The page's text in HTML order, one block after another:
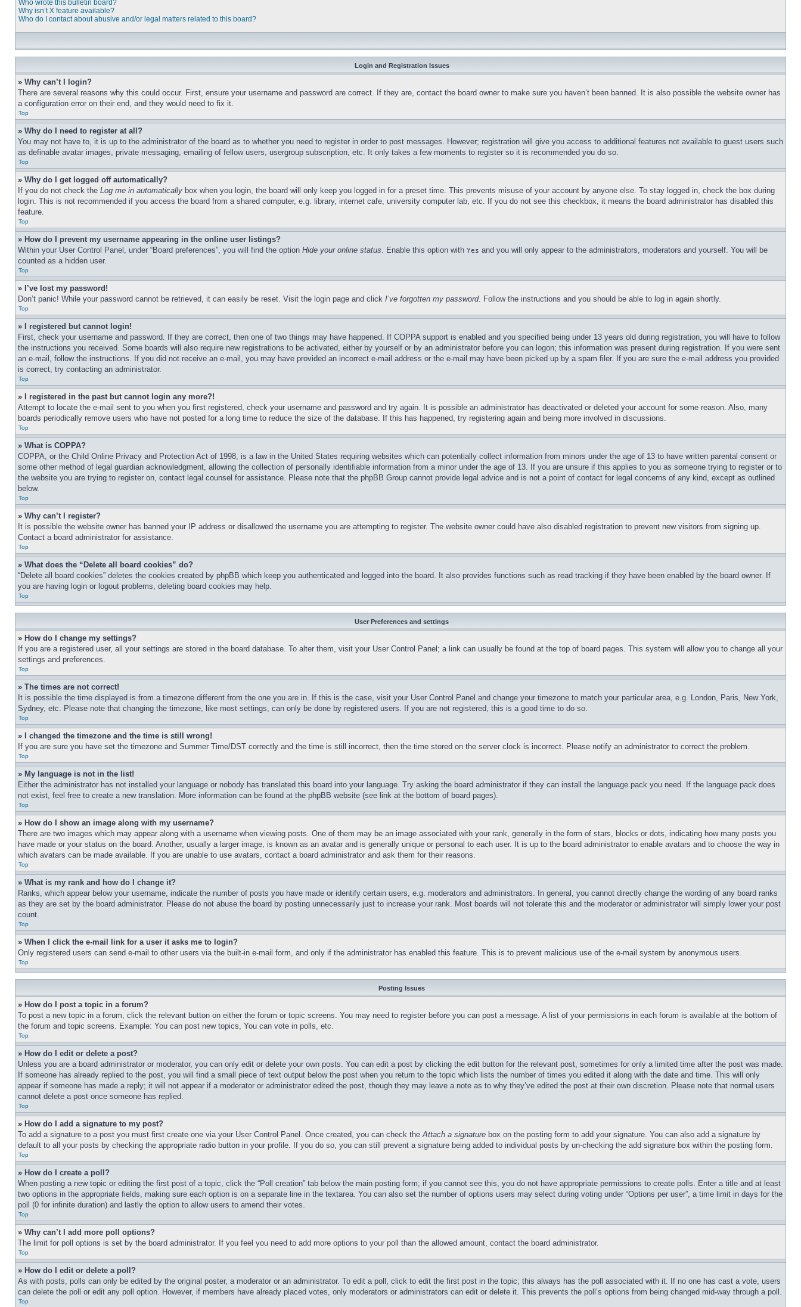
Who wrote this bulletin board?
Why isn’t X feature available?
Who do I contact about abusive and/or legal matters related to this board?
Login and Registration Issues
» Why can’t I login?
There are several reasons why this could occur. First, ensure your username and password are correct. If they are, contact the board owner to make sure you haven’t been banned. It is also possible the website owner has
a configuration error on their end, and they would need to fix it.
Top
» Why do I need to register at all?
You may not have to, it is up to the administrator of the board as to whether you need to register in order to post messages. However; registration will give you access to additional features not available to guest users such
as definable avatar images, private messaging, emailing of fellow users, usergroup subscription, etc. It only takes a few moments to register so it is recommended you do so.
Top
» Why do I get logged off automatically?
If you do not check the Log me in automatically box when you login, the board will only keep you logged in for a preset time. This prevents misuse of your account by anyone else. To stay logged in, check the box during
login. This is not recommended if you access the board from a shared computer, e.g. library, internet cafe, university computer lab, etc. If you do not see this checkbox, it means the board administrator has disabled this
feature.
Top
» How do I prevent my username appearing in the online user listings?
Within your User Control Panel, under “Board preferences”, you will find the option Hide your online status. Enable this option with Yes and you will only appear to the administrators, moderators and yourself. You will be
counted as a hidden user.
Top
» I’ve lost my password!
Don’t panic! While your password cannot be retrieved, it can easily be reset. Visit the login page and click I’ve forgotten my password. Follow the instructions and you should be able to log in again shortly.
Top
» I registered but cannot login!
First, check your username and password. If they are correct, then one of two things may have happened. If COPPA support is enabled and you specified being under 13 years old during registration, you will have to follow
the instructions you received. Some boards will also require new registrations to be activated, either by yourself or by an administrator before you can logon; this information was present during registration. If you were sent
an e-mail, follow the instructions. If you did not receive an e-mail, you may have provided an incorrect e-mail address or the e-mail may have been picked up by a spam filer. If you are sure the e-mail address you provided
is correct, try contacting an administrator.
Top
» I registered in the past but cannot login any more?!
Attempt to locate the e-mail sent to you when you first registered, check your username and password and try again. It is possible an administrator has deactivated or deleted your account for some reason. Also, many
boards periodically remove users who have not posted for a long time to reduce the size of the database. If this has happened, try registering again and being more involved in discussions.
Top
» What is COPPA?
COPPA, or the Child Online Privacy and Protection Act of 1998, is a law in the United States requiring websites which can potentially collect information from minors under the age of 13 to have written parental consent or
some other method of legal guardian acknowledgment, allowing the collection of personally identifiable information from a minor under the age of 13. If you are unsure if this applies to you as someone trying to register or to
the website you are trying to register on, contact legal counsel for assistance. Please note that the phpBB Group cannot provide legal advice and is not a point of contact for legal concerns of any kind, except as outlined
below.
Top
» Why can’t I register?
It is possible the website owner has banned your IP address or disallowed the username you are attempting to register. The website owner could have also disabled registration to prevent new visitors from signing up.
Contact a board administrator for assistance.
Top
» What does the “Delete all board cookies” do?
“Delete all board cookies” deletes the cookies created by phpBB which keep you authenticated and logged into the board. It also provides functions such as read tracking if they have been enabled by the board owner. If
you are having login or logout problems, deleting board cookies may help.
Top
User Preferences and settings
» How do I change my settings?
If you are a registered user, all your settings are stored in the board database. To alter them, visit your User Control Panel; a link can usually be found at the top of board pages. This system will allow you to change all your
settings and preferences.
Top
» The times are not correct!
It is possible the time displayed is from a timezone different from the one you are in. If this is the case, visit your User Control Panel and change your timezone to match your particular area, e.g. London, Paris, New York,
Sydney, etc. Please note that changing the timezone, like most settings, can only be done by registered users. If you are not registered, this is a good time to do so.
Top
» I changed the timezone and the time is still wrong!
If you are sure you have set the timezone and Summer Time/DST correctly and the time is still incorrect, then the time stored on the server clock is incorrect. Please notify an administrator to correct the problem.
Top
» My language is not in the list!
Either the administrator has not installed your language or nobody has translated this board into your language. Try asking the board administrator if they can install the language pack you need. If the language pack does
not exist, feel free to create a new translation. More information can be found at the phpBB website (see link at the bottom of board pages).
Top
» How do I show an image along with my username?
There are two images which may appear along with a username when viewing posts. One of them may be an image associated with your rank, generally in the form of stars, blocks or dots, indicating how many posts you
have made or your status on the board. Another, usually a larger image, is known as an avatar and is generally unique or personal to each user. It is up to the board administrator to enable avatars and to choose the way in
which avatars can be made available. If you are unable to use avatars, contact a board administrator and ask them for their reasons.
Top
» What is my rank and how do I change it?
Ranks, which appear below your username, indicate the number of posts you have made or identify certain users, e.g. moderators and administrators. In general, you cannot directly change the wording of any board ranks
as they are set by the board administrator. Please do not abuse the board by posting unnecessarily just to increase your rank. Most boards will not tolerate this and the moderator or administrator will simply lower your post
count.
Top
» When I click the e-mail link for a user it asks me to login?
Only registered users can send e-mail to other users via the built-in e-mail form, and only if the administrator has enabled this feature. This is to prevent malicious use of the e-mail system by anonymous users.
Top
Posting Issues
» How do I post a topic in a forum?
To post a new topic in a forum, click the relevant button on either the forum or topic screens. You may need to register before you can post a message. A list of your permissions in each forum is available at the bottom of
the forum and topic screens. Example: You can post new topics, You can vote in polls, etc.
Top
» How do I edit or delete a post?
Unless you are a board administrator or moderator, you can only edit or delete your own posts. You can edit a post by clicking the edit button for the relevant post, sometimes for only a limited time after the post was made.
If someone has already replied to the post, you will find a small piece of text output below the post when you return to the topic which lists the number of times you edited it along with the date and time. This will only
appear if someone has made a reply; it will not appear if a moderator or administrator edited the post, though they may leave a note as to why they’ve edited the post at their own discretion. Please note that normal users
cannot delete a post once someone has replied.
Top
» How do I add a signature to my post?
To add a signature to a post you must first create one via your User Control Panel. Once created, you can check theAttach a signature box on the posting form to add your signature. You can also add a signature by
default to all your posts by checking the appropriate radio button in your profile. If you do so, you can still prevent a signature being added to individual posts by un-checking the add signature box within the posting form.
Top
» How do I create a poll?
When posting a new topic or editing the first post of a topic, click the “Poll creation” tab below the main posting form; if you cannot see this, you do not have appropriate permissions to create polls. Enter a title and at least
two options in the appropriate fields, making sure each option is on a separate line in the textarea. You can also set the number of options users may select during voting under “Options per user”, a time limit in days for the
poll (0 for infinite duration) and lastly the option to allow users to amend their votes.
Top
» Why can’t I add more poll options?
The limit for poll options is set by the board administrator. If you feel you need to add more options to your poll than the allowed amount, contact the board administrator.
Top
» How do I edit or delete a poll?
As with posts, polls can only be edited by the original poster, a moderator or an administrator. To edit a poll, click to edit the first post in the topic; this always has the poll associated with it. If no one has cast a vote, users
can delete the poll or edit any poll option. However, if members have already placed votes, only moderators or administrators can edit or delete it. This prevents the poll’s options from being changed mid-way through a poll.
Top